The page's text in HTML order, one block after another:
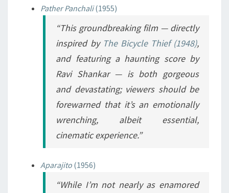
Pather Panchali(1955)
“This groundbreaking film — directly
inspired by The Bicycle Thief(1948),
and featuring a haunting score by
Ravi Shankar — is both gorgeous
and devastating; viewers should be
forewarned that it’s an emotionally
wrenching, albeit essential,
cinematic experience.”
Aparajito (1956)
“While I’m not nearly as enamored